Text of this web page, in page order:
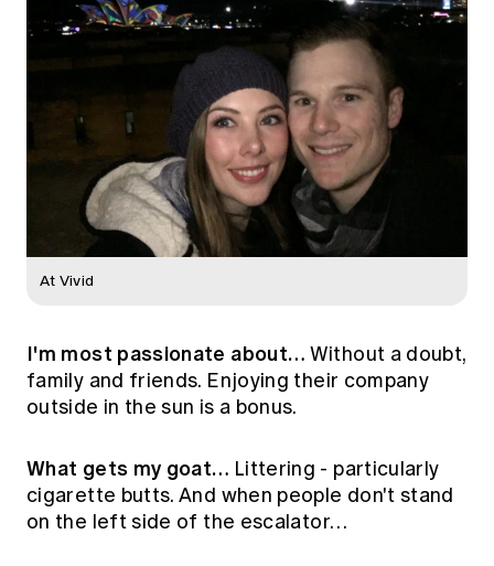
At Vivid
I'm most passionate about… Without a doubt,
family and friends. Enjoying their company
outside in the sun is a bonus.
What gets my goat… Littering - particularly
cigarette butts. And when people don't stand
on the left side of the escalator…